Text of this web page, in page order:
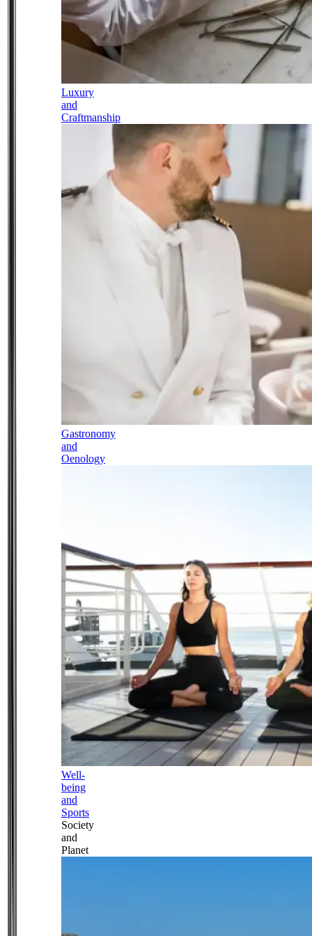
Luxury
and
Craftmanship
Gastronomy
and
Oenology
Well-
being
and
Sports
Society
and
Planet